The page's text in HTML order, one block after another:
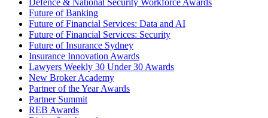
Future of Banking
Future of Financial Services: Data and AI
Future of Financial Services: Security
Future of Insurance Sydney
Insurance Innovation Awards
Lawyers Weekly 30 Under 30 Awards
New Broker Academy
Partner of the Year Awards
Partner Summit
REB Awards